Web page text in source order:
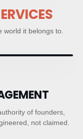
world it belongs to.
of founders,
not claimed.